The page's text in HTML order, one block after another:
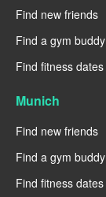
Find new friends
Find a gym buddy
Find fitness dates
Munich
Find new friends
Find a gym buddy
Find fitness dates